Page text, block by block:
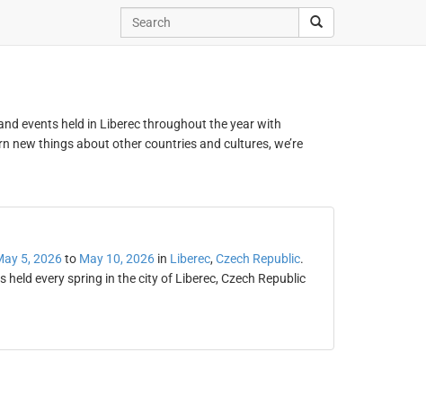
events held in Liberec throughout the year with
new things about other countries and cultures, we’re
5, 2026to May 10, 2026in Liberec, Czech Republic.
every spring in the city of Liberec, Czech Republic